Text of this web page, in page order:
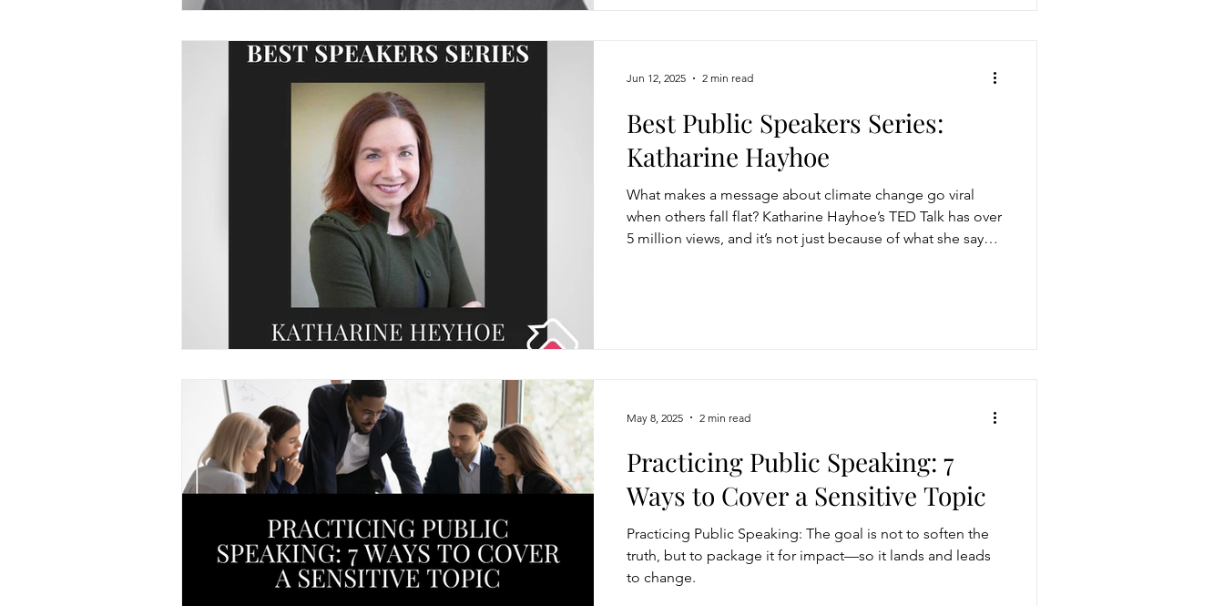
poise under pressure Increasing Momentum Mission, Vision, Values
Power Dynamics Senior Leaders
Best Public Speakers Series:
Katharine Hayhoe
What makes a message about climate change go viral
when others fall flat? Katharine Hayhoe’s TED Talk has over
5 million views, and it’s not just because of what she says.
Jun 12, 2025 2 min read
Practicing Public Speaking: 7
Ways to Cover a Sensitive Topic
Practicing Public Speaking: The goal is not to soften the
truth, but to package it for impact—so it lands and leads
to change.
May 8, 2025 2 min read